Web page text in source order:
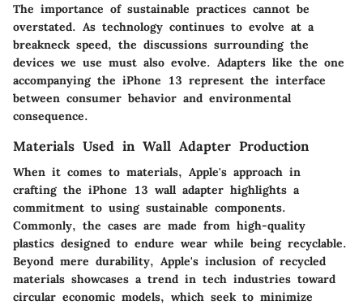
The importance of sustainable practices cannot be
overstated. As technology continues to evolve at a
breakneck speed, the discussions surrounding the
devices we use must also evolve. Adapters like the one
accompanying the iPhone 13 represent the interface
between consumer behavior and environmental
consequence.
Materials Used in Wall Adapter Production
When it comes to materials, Apple's approach in
crafting the iPhone 13 wall adapter highlights a
commitment to using sustainable components.
Commonly, the cases are made from high-quality
plastics designed to endure wear while being recyclable.
Beyond mere durability, Apple's inclusion of recycled
materials showcases a trend in tech industries toward
circular economic models, which seek to minimize